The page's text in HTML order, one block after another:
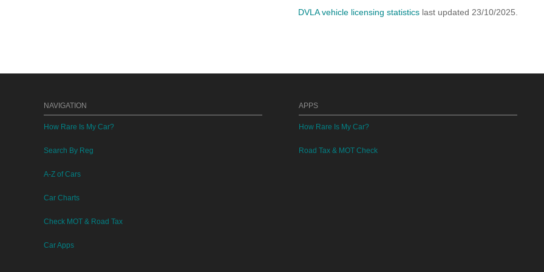
DVLA vehicle licensing statistics last updated 23/10/2025.
NAVIGATION
How Rare Is My Car?
Search By Reg
A-Z of Cars
Car Charts
Check MOT & Road Tax
Car Apps
APPS
How Rare Is My Car?
Road Tax & MOT Check